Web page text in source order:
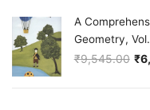
A
Geometry,
₹9,545.00
Original price was:
₹
Current price is: